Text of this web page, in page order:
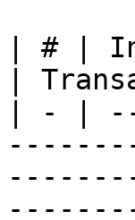
| # |
|
| - |